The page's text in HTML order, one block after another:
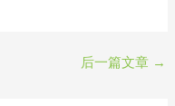
后一篇文章 →